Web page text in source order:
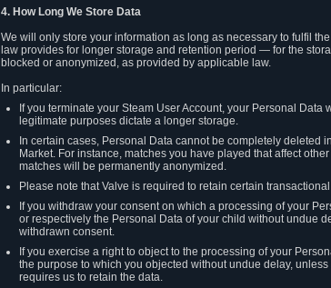
4. How Long We Store Data
We will only store your information as long as necessary to fulfil
law provides for longer storage and retention period — for the
blocked or anonymized, as provided by applicable law.
In particular:
If you terminate your Steam User Account, your Personal
legitimate purposes dictate a longer storage.
In certain cases, Personal Data cannot be completely
Market. For instance, matches you have played that affect
matches will be permanently anonymized.
Please note that Valve is required to retain certain
If you withdraw your consent on which a processing of your
or respectively the Personal Data of your child without undue
withdrawn consent.
If you exercise a right to object to the processing of your
the purpose to which you objected without undue delay,
requires us to retain the data.